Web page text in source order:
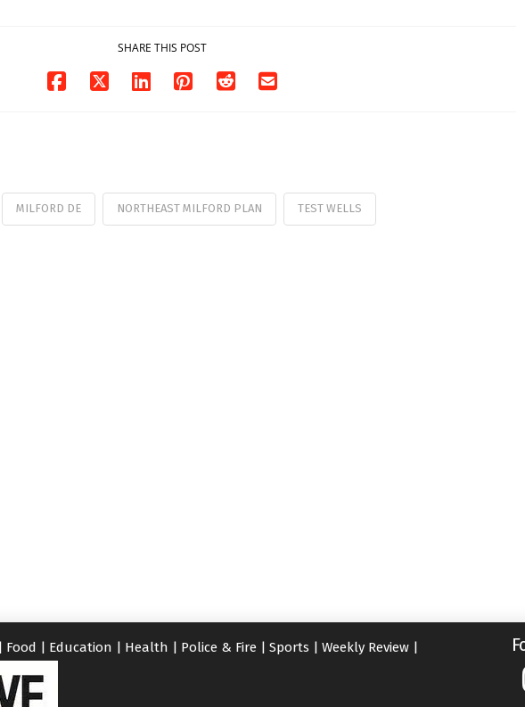
SHARE THIS POST
MILFORD DE NORTHEAST MILFORD PLAN TEST WELLS
| Food | Education | Health | Police & Fire | Sports | Weekly Review |